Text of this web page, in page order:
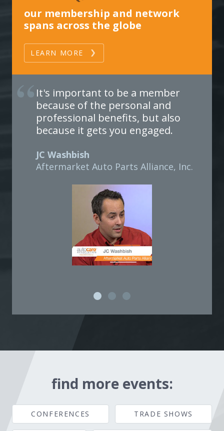
our membership and network
spans across the globe
LEARN MORE
It's important to be a member
because of the personal and
professional benefits, but also
because it gets you engaged.
JC Washbish
Aftermarket Auto Parts Alliance, Inc.
find more events:
CONFERENCES TRADE SHOWS